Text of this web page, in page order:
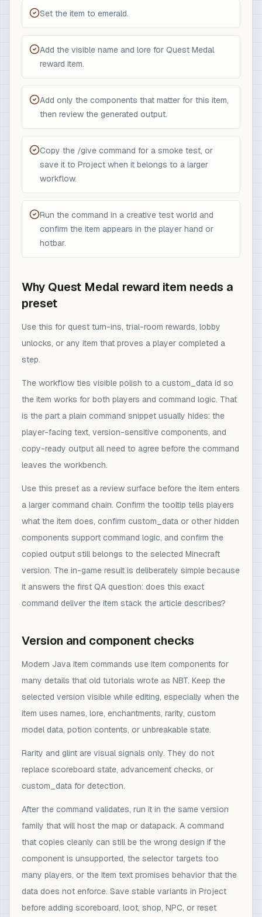
Set the item to emerald.
Add the visible name and lore for Quest Medal
reward item.
Add only the components that matter for this item,
then review the generated output.
Copy the /give command for a smoke test, or
save it to Project when it belongs to a larger
workflow.
Run the command in a creative test world and
confirm the item appears in the player hand or
hotbar.
Why Quest Medal reward item needs a
preset
Use this for quest turn-ins, trial-room rewards, lobby
unlocks, or any item that proves a player completed a
step.
The workflow ties visible polish to a custom_data id so
the item works for both players and command logic. That
is the part a plain command snippet usually hides: the
player-facing text, version-sensitive components, and
copy-ready output all need to agree before the command
leaves the workbench.
Use this preset as a review surface before the item enters
a larger command chain. Confirm the tooltip tells players
what the item does, confirm custom_data or other hidden
components support command logic, and confirm the
copied output still belongs to the selected Minecraft
version. The in-game result is deliberately simple because
it answers the first QA question: does this exact
command deliver the item stack the article describes?
Version and component checks
Modern Java item commands use item components for
many details that old tutorials wrote as NBT. Keep the
selected version visible while editing, especially when the
item uses names, lore, enchantments, rarity, custom
model data, potion contents, or unbreakable state.
Rarity and glint are visual signals only. They do not
replace scoreboard state, advancement checks, or
custom_data for detection.
After the command validates, run it in the same version
family that will host the map or datapack. A command
that copies cleanly can still be the wrong design if the
component is unsupported, the selector targets too
many players, or the item text promises behavior that the
data does not enforce. Save stable variants in Project
before adding scoreboard, loot, shop, NPC, or reset